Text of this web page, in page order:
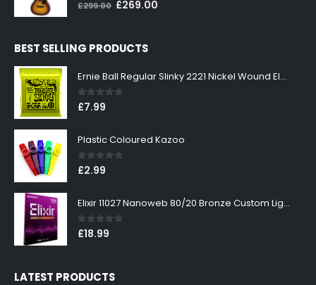
£299.00 Original
£299.00.
£269.00
BEST SELLING PRODUCTS
Ernie Ball Regular Slinky 2221 Nickel Wound Electric Guitar Strings 10-46
0out of 5
£7.99
Plastic Coloured Kazoo
0out of 5
£2.99
Elixir 11027 Nanoweb 80/20 Bronze Custom Light Acoustic Guitar Strings 11-52
0out of 5
£18.99
LATEST PRODUCTS